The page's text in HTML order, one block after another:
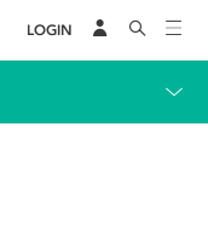
LOGIN